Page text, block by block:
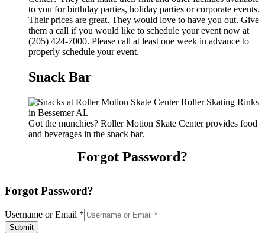
to you for birthday parties, holiday parties or corporate events.
Their prices are great. They would love to have you out. Give
them a call if you would like to schedule your event now at
(205) 424-7000. Please call at least one week in advance to
properly schedule your event.
Snack Bar
Got the munchies? Roller Motion Skate Center provides food
and beverages in the snack bar.
Forgot Password?
Forgot Password?
Username or Email *
Submit